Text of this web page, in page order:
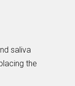
saliva
the